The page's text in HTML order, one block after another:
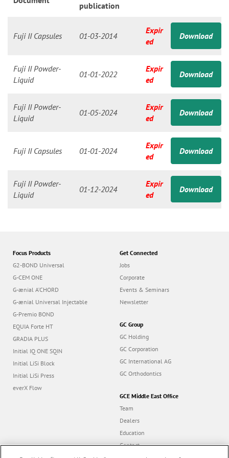
publication
Fuji II Capsules 01-03-2014
Expir
ed
Download
Fuji II Powder-
Liquid
01-01-2022
Expir
ed
Download
Fuji II Powder-
Liquid
01-05-2024
Expir
ed
Download
Fuji II Capsules 01-01-2024
Expir
ed
Download
Fuji II Powder-
Liquid
01-12-2024
Expir
ed
Download
Focus Products
G2-BOND Universal
G-CEM ONE
G-ænial A’CHORD
G-ænial Universal Injectable
G-Premio BOND
EQUIA Forte HT
GRADIA PLUS
Initial IQ ONE SQIN
Initial LiSi Block
Initial LiSi Press
everX Flow
Get Connected
Jobs
Corporate
Events & Seminars
Newsletter
GC Group
GC Holding
GC Corporation
GC International AG
GC Orthodontics
GCE Middle East Office
Team
Dealers
Education
Contact